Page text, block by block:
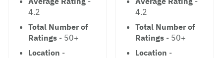
4.2
Total Number of
Ratings - 50+
Location -
4.2
Total Number of
Ratings - 50+
Location -